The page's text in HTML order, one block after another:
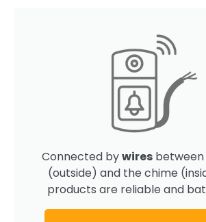
Connected bywires
(outside) and the chime
products are reliable and